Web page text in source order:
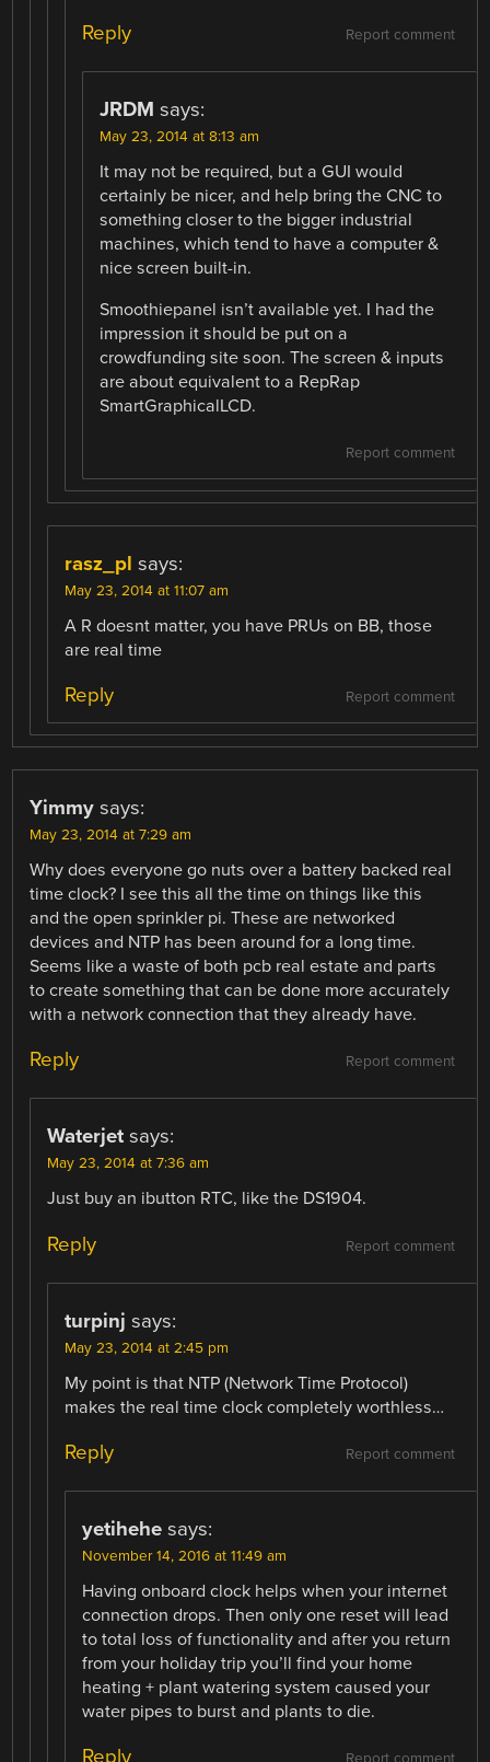
Report comment
Reply
JRDM says:
May 23, 2014 at 8:13 am
It may not be required, but a GUI would
certainly be nicer, and help bring the CNC to
something closer to the bigger industrial
machines, which tend to have a computer &
nice screen built-in.
Smoothiepanel isn’t available yet. I had the
impression it should be put on a
crowdfunding site soon. The screen & inputs
are about equivalent to a RepRap
SmartGraphicalLCD.
Report comment
rasz_pl says:
May 23, 2014 at 11:07 am
A R doesnt matter, you have PRUs on BB, those
are real time
Report comment
Reply
Yimmy says:
May 23, 2014 at 7:29 am
Why does everyone go nuts over a battery backed real
time clock? I see this all the time on things like this
and the open sprinkler pi. These are networked
devices and NTP has been around for a long time.
Seems like a waste of both pcb real estate and parts
to create something that can be done more accurately
with a network connection that they already have.
Report comment
Reply
Waterjet says:
May 23, 2014 at 7:36 am
Just buy an ibutton RTC, like the DS1904.
Report comment
Reply
turpinj says:
May 23, 2014 at 2:45 pm
My point is that NTP (Network Time Protocol)
makes the real time clock completely worthless…
Report comment
Reply
yetihehe says:
November 14, 2016 at 11:49 am
Having onboard clock helps when your internet
connection drops. Then only one reset will lead
to total loss of functionality and after you return
from your holiday trip you’ll find your home
heating + plant watering system caused your
water pipes to burst and plants to die.
Reply